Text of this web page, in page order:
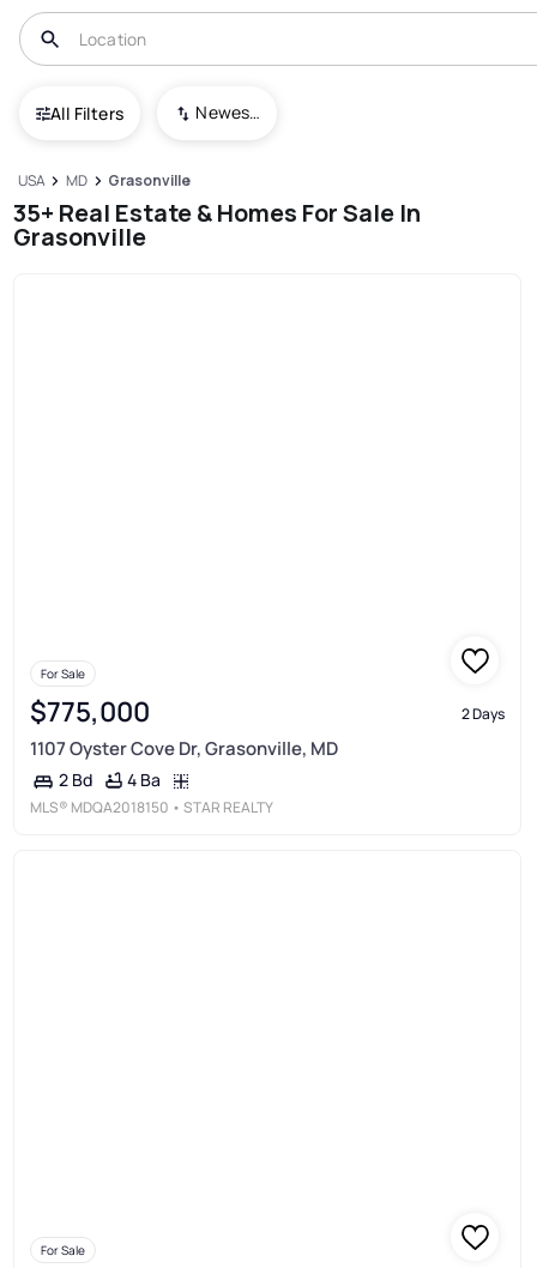
All Filters Newest To Oldest
USA MD Grasonville
35+ Real Estate & Homes For Sale In
Grasonville
For Sale
$775,000 2 Days
1107 Oyster Cove Dr, Grasonville, MD
2 Bd 4 Ba
MLS® MDQA2018150 • STAR REALTY
For Sale